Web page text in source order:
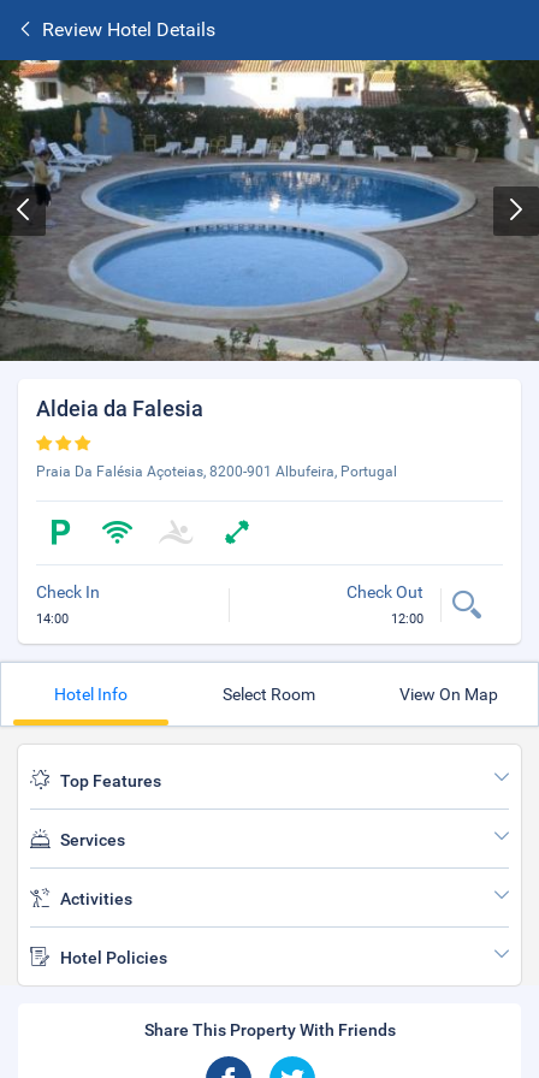
Review Hotel Details
Aldeia da Falesia
Praia Da Falésia Açoteias, 8200-901 Albufeira, Portugal
Check In
14:00
Check Out
12:00
Hotel Info Select Room View On Map
Top Features
Services
Activities
Hotel Policies
Share This Property With Friends